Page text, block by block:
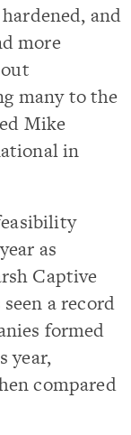
and
more
many to the
Mike
in
as
Captive
a record
formed
year,
compared